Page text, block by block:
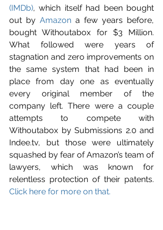
(IMDb), which itself had been bought
out by Amazon a few years before,
bought Withoutabox for $3 Million.
What followed were years of
stagnation and zero improvements on
the same system that had been in
place from day one as eventually
every original member of the
company left. There were a couple
attempts to compete with
Withoutabox by Submissions 2.0 and
Indee.tv, but those were ultimately
squashed by fear of Amazon’s team of
lawyers, which was known for
Click here for more on that.